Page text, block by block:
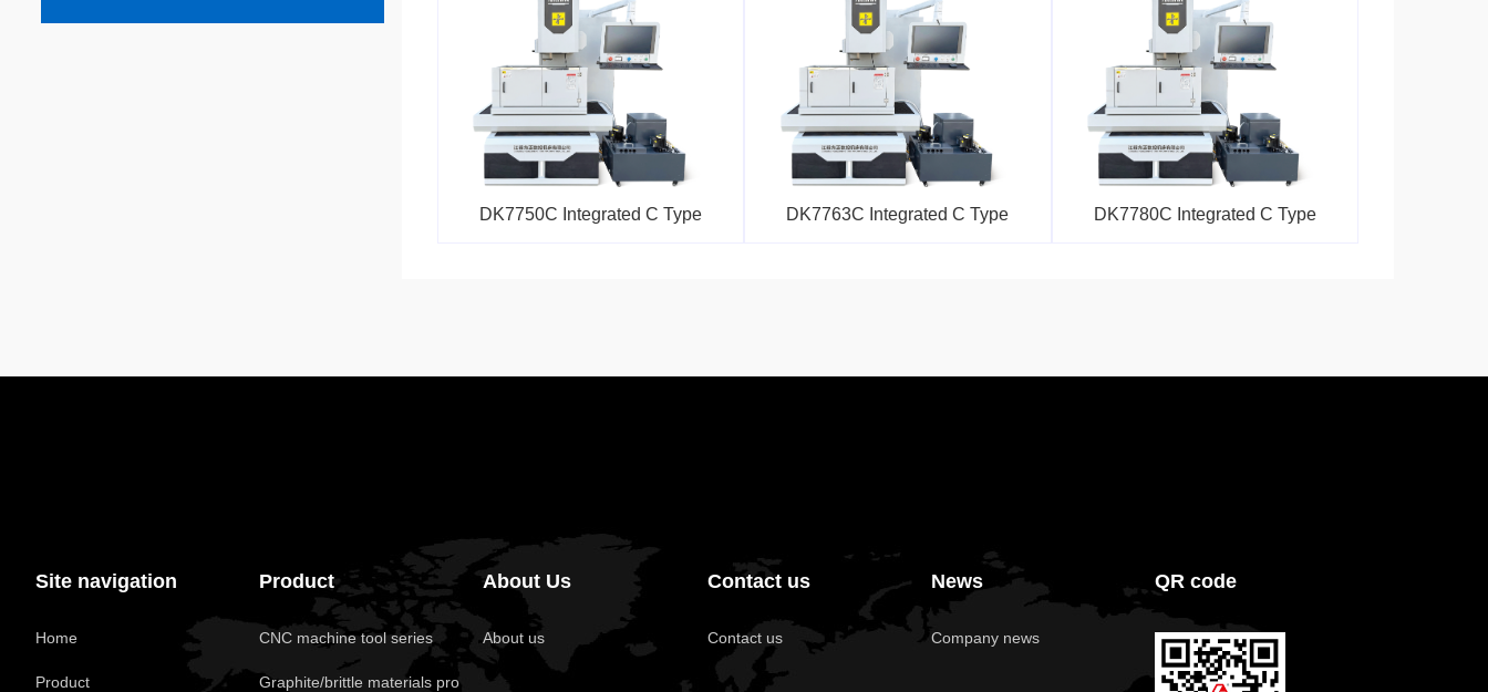
DK7750C Integrated C Type DK7763C Integrated C Type DK7780C Integrated C Type
Site navigation
Home
Product
Product
CNC machine tool series
Graphite/brittle materials pro
About Us
About us
Contact us
Contact us
News
Company news
QR code